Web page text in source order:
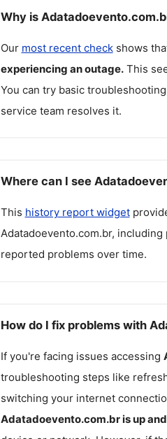
Why is
Our most recent checkshows
experiencing an outage. This
You can try basic
service team resolves it.
Where can I see
This history report widget
Adatadoevento.com.br, including
reported problems over time.
How do I fix problems with
If you're facing issues accessing
troubleshooting steps like
switching your internet
Adatadoevento.com.bris up